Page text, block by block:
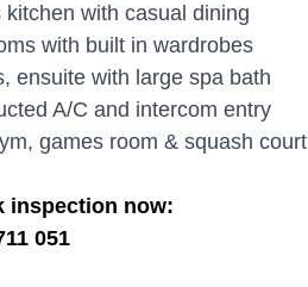
with casual dining
with built in wardrobes
ensuite with large spa bath
A/C and intercom entry
games room & squash court
inspection now:
051